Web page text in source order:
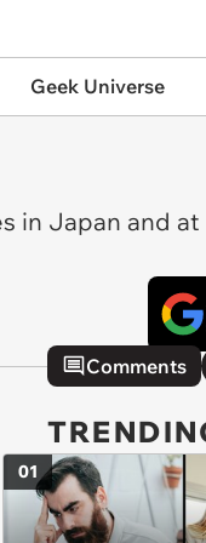
Geek Universe
Japan and at
Comments
01